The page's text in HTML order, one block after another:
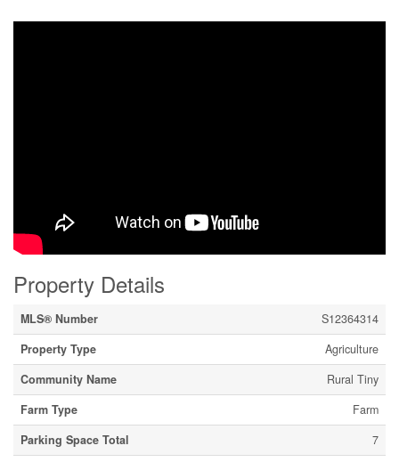
Property Details
MLS® Number
S12364314
Property Type
Agriculture
Community Name
Rural Tiny
Farm Type
Farm
Parking Space Total
7